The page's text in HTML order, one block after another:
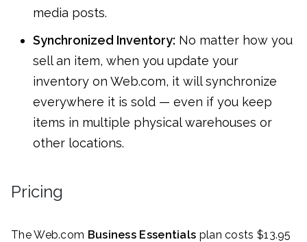
media posts.
Synchronized Inventory: No matter how you
sell an item, when you update your
inventory on Web.com, it will synchronize
everywhere it is sold — even if you keep
items in multiple physical warehouses or
other locations.
Pricing
The Web.com Business Essentials plan costs $13.95